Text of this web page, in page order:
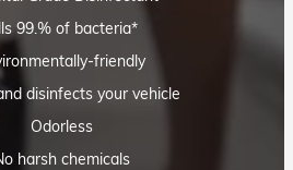
99.% of bacteria*
friendly
disinfects your vehicle
Odorless
harsh chemicals